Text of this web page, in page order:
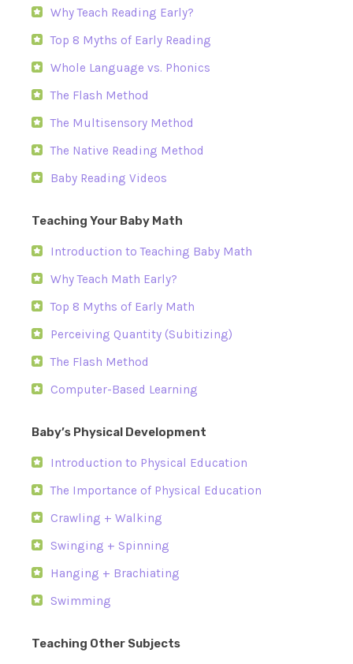
Why Teach Reading Early?
Top 8 Myths of Early Reading
Whole Language vs. Phonics
The Flash Method
The Multisensory Method
The Native Reading Method
Baby Reading Videos
Teaching Your Baby Math
Introduction to Teaching Baby Math
Why Teach Math Early?
Top 8 Myths of Early Math
Perceiving Quantity (Subitizing)
The Flash Method
Computer-Based Learning
Baby’s Physical Development
Introduction to Physical Education
The Importance of Physical Education
Crawling + Walking
Swinging + Spinning
Hanging + Brachiating
Swimming
Teaching Other Subjects